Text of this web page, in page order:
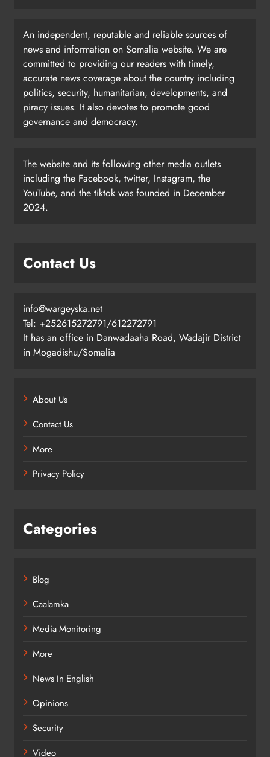
An independent, reputable and reliable sources of
news and information on Somalia website. We are
committed to providing our readers with timely,
accurate news coverage about the country including
politics, security, humanitarian, developments, and
piracy issues. It also devotes to promote good
governance and democracy.
The website and its following other media outlets
including the Facebook, twitter, Instagram, the
YouTube, and the tiktok was founded in December
2024.
Contact Us
info@wargeyska.net
Tel: +252615272791/612272791
It has an office in Danwadaaha Road, Wadajir District
in Mogadishu/Somalia
About Us
Contact Us
More
Privacy Policy
Categories
Blog
Caalamka
Media Monitoring
More
News In English
Opinions
Security
Video